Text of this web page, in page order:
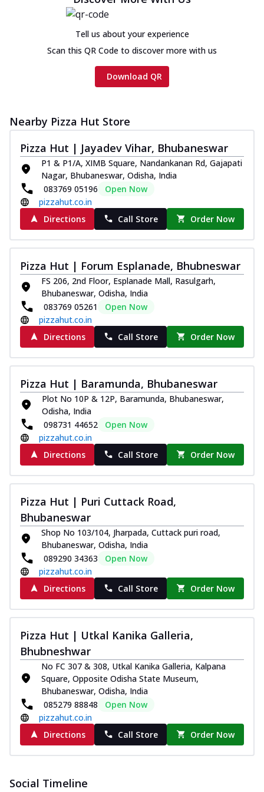
on th...
Order Now
Chicken Tikka Ultimate
Cheese
Tandoori-spiced chicken tikka, onion,
Order Now
Tripple Chicken Feast
Ultimate Cheese
Three kinds of chicken : Schezwan
meatballs, herbed chicken, chicken
sausage, gr...
Order Now
New Melts
Kadhai Chicken Melts
Thin & Crispy crust, loaded with chicken
tikka, capsicum, onion, mozzarella
chee... See more
Kadhai Paneer Melts
Thin & Crispy crust, loaded with spiced
paneer, capsicum, onion, mozzarella
Order Now
Royal Spice Chicken Melts
Thin & Crispy crust, loaded with chicken
tikka, malai tikka, and onion,
mozzarel... See more
Order Now
Thin & Crispy crust, loaded with spiced
paneer and onion, mozzarella cheese,
and... See more
Order Now
Classic Pizza
Chicken Sausage
Juicy sausages seasoned to perfection,
offering a savory and hearty taste for
Margherita
Pizza topped with our herb-infused
signature pan sauce and mozzarella
cheese. A ... See more
Order Now
Favourite Pizza
Corn & Cheese Pizza
Tell us about your experience
Scan this QR Code to discover more with us
Download QR
Nearby Pizza Hut Store
Pizza Hut | Jayadev Vihar, Bhubaneswar
P1 & P1/A, XIMB Square, Nandankanan Rd, Gajapati
Nagar, Bhubaneswar, Odisha, India
083769 05196
Open Now
pizzahut.co.in
Directions
Call Store Order Now
Pizza Hut | Forum Esplanade, Bhubneswar
FS 206, 2nd Floor, Esplanade Mall, Rasulgarh,
Bhubaneswar, Odisha, India
083769 05261
Open Now
pizzahut.co.in
Directions
Call Store Order Now
Pizza Hut | Baramunda, Bhubaneswar
Plot No 10P & 12P, Baramunda, Bhubaneswar,
Odisha, India
098731 44652
Open Now
pizzahut.co.in
Directions
Call Store Order Now
Pizza Hut | Puri Cuttack Road,
Bhubaneswar
Shop No 103/104, Jharpada, Cuttack puri road,
Bhubaneswar, Odisha, India
089290 34363
Open Now
pizzahut.co.in
Directions
Call Store Order Now
Pizza Hut | Utkal Kanika Galleria,
Bhubneshwar
No FC 307 & 308, Utkal Kanika Galleria, Kalpana
Square, Opposite Odisha State Museum,
Bhubaneswar, Odisha, India
085279 88848
Open Now
pizzahut.co.in
Directions
Call Store Order Now
Social Timeline